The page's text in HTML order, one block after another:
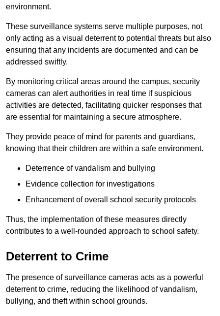
environment.
These surveillance systems serve multiple purposes, not
only acting as a visual deterrent to potential threats but also
ensuring that any incidents are documented and can be
addressed swiftly.
By monitoring critical areas around the campus, security
cameras can alert authorities in real time if suspicious
activities are detected, facilitating quicker responses that
are essential for maintaining a secure atmosphere.
They provide peace of mind for parents and guardians,
knowing that their children are within a safe environment.
Deterrence of vandalism and bullying
Evidence collection for investigations
Enhancement of overall school security protocols
Thus, the implementation of these measures directly
contributes to a well-rounded approach to school safety.
Deterrent to Crime
The presence of surveillance cameras acts as a powerful
deterrent to crime, reducing the likelihood of vandalism,
bullying, and theft within school grounds.